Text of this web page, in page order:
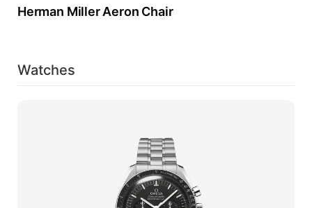
Herman Miller Aeron Chair
Watches